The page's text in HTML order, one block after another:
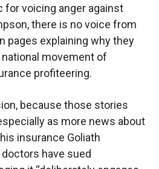
for voicing anger against
there is no voice from
pages explaining why they
movement of
profiteering.
because those stories
as more news about
insurance Goliath
have sued